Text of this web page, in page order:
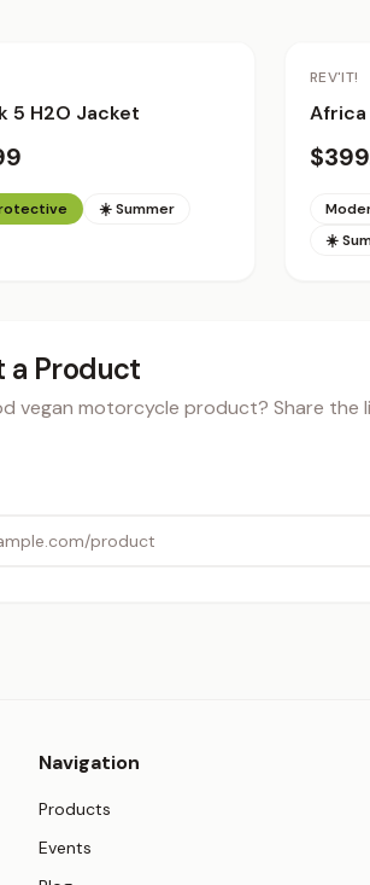
5 H2O Jacket
☀️ Summer
REV'IT!
Africa
☀️
a Product
vegan motorcycle product? Share the
Navigation
Products
Events